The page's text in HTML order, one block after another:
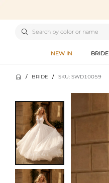

NEW IN BRIDE
 / BRIDE / SKU: SWD10059